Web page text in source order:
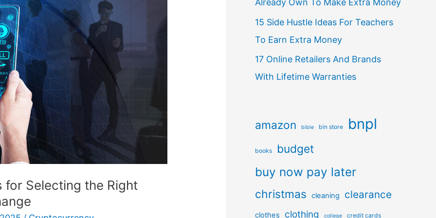
for Selecting the Right
Already Own To Make Extra Money
15 Side Hustle Ideas For Teachers
To Earn Extra Money
17 Online Retailers And Brands
With Lifetime Warranties
amazon bible bin store bnpl
books budget
buy now pay later
christmas cleaning clearance
clothes clothing college credit cards